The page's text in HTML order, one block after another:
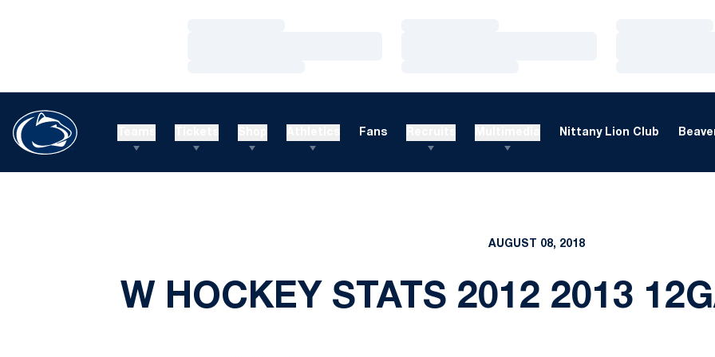
Fans Nittany Lion Club
AUGUST 08, 2018
W HOCKEY STATS 2012 2013